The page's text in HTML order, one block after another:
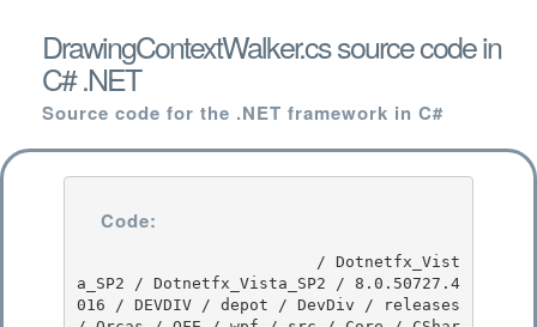
DrawingContextWalker.cs source code in
C# .NET
Source code for the .NET framework in C#
Code:
a_SP2 / Dotnetfx_Vista_SP2 / 8.0.50727.4
016 / DEVDIV / depot / DevDiv / releases